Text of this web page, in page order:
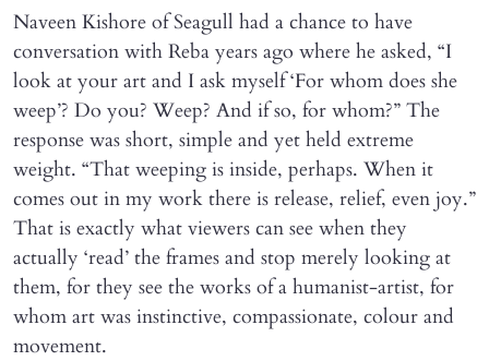
Naveen Kishore of Seagull had a chance to have
conversation with Reba years ago where he asked, “I
look at your art and I ask myself ‘For whom does she
weep’? Do you? Weep? And if so, for whom?” The
response was short, simple and yet held extreme
weight. “That weeping is inside, perhaps. When it
comes out in my work there is release, relief, even joy.”
That is exactly what viewers can see when they
actually ‘read’ the frames and stop merely looking at
them, for they see the works of a humanist-artist, for
whom art was instinctive, compassionate, colour and
movement.